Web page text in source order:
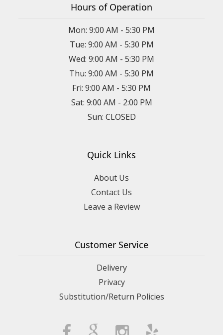
Hours of Operation
Mon: 9:00 AM - 5:30 PM
Tue: 9:00 AM - 5:30 PM
Wed: 9:00 AM - 5:30 PM
Thu: 9:00 AM - 5:30 PM
Fri: 9:00 AM - 5:30 PM
Sat: 9:00 AM - 2:00 PM
Sun: CLOSED
Quick Links
About Us
Contact Us
Leave a Review
Customer Service
Delivery
Privacy
Substitution/Return Policies